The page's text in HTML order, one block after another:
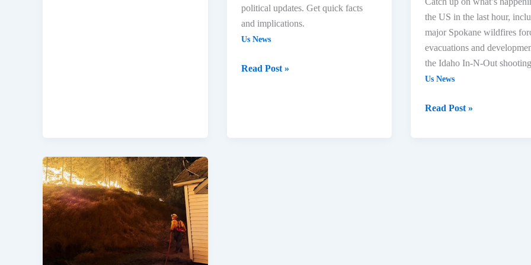
political updates. Get quick facts
and implications.
Us News
Read Post »
the US in the last hour,
major Spokane wildfires
evacuations and
the Idaho In-N-Out
Us News
Read Post »
US
Update:
Spokane
Fires,
Shooting,